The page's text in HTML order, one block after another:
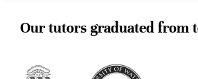
Our tutors graduated from